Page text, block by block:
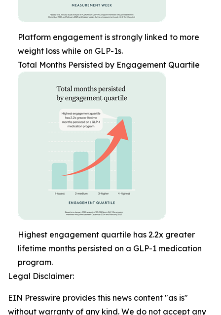
Platform engagement is strongly linked to more
weight loss while on GLP-1s.
Total Months Persisted by Engagement Quartile
Highest engagement quartile has 2.2x greater
lifetime months persisted on a GLP-1 medication
program.
Legal Disclaimer:
EIN Presswire provides this news content "as is"
without warranty of any kind. We do not accept any